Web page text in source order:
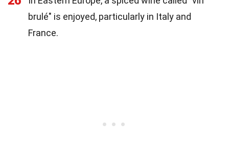
brulé" is enjoyed, particularly in Italy and
France.